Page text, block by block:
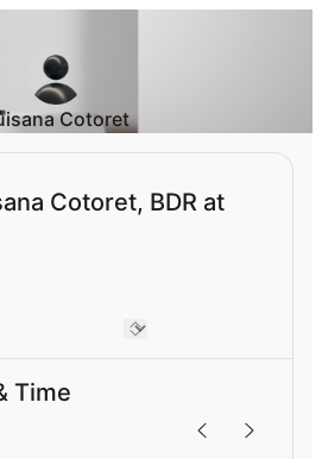
Cotoret
Cotoret, BDR at
Time